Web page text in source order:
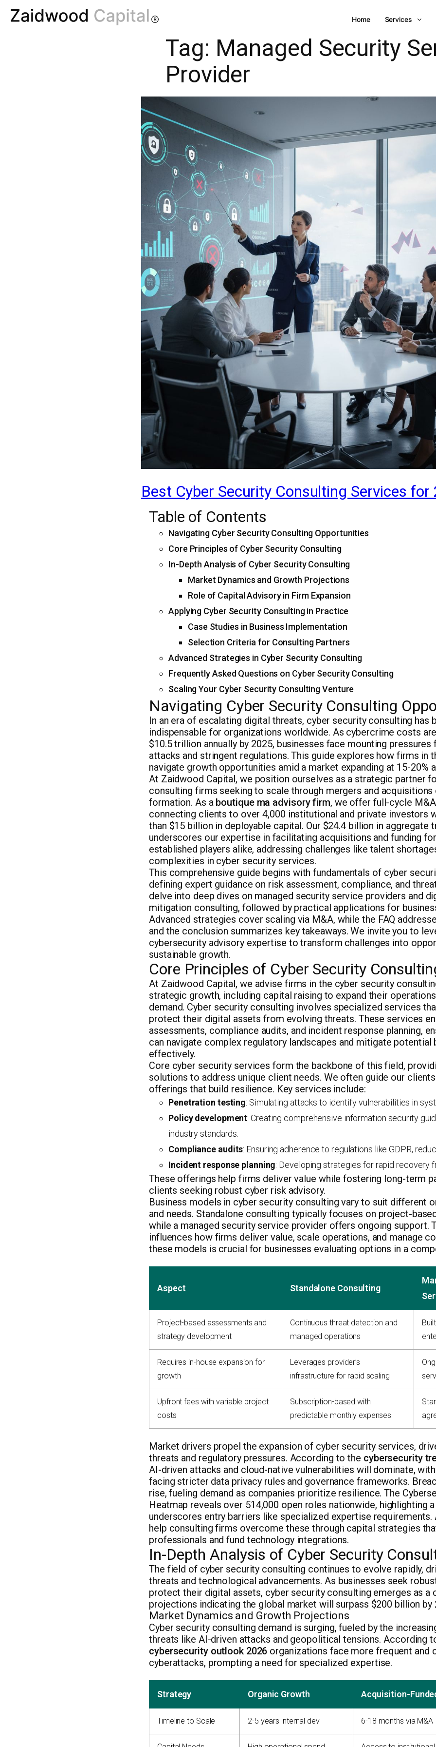
Home Services
Tag: Managed Security
Provider
Best Cyber Security Consulting Services for
Table of Contents
Navigating Cyber Security Consulting Opportunities
Core Principles of Cyber Security Consulting
In-Depth Analysis of Cyber Security Consulting
Market Dynamics and Growth Projections
Role of Capital Advisory in Firm Expansion
Applying Cyber Security Consulting in Practice
Case Studies in Business Implementation
Selection Criteria for Consulting Partners
Advanced Strategies in Cyber Security Consulting
Frequently Asked Questions on Cyber Security Consulting
Scaling Your Cyber Security Consulting Venture
Navigating Cyber Security Consulting
In an era of escalating digital threats, cyber security consulting has
indispensable for organizations worldwide. As cybercrime costs
$10.5 trillion annually by 2025, businesses face mounting
attacks and stringent regulations. This guide explores how firms in
navigate growth opportunities amid a market expanding at 15-20%
At Zaidwood Capital, we position ourselves as a strategic partner
consulting firms seeking to scale through mergers and
formation. As a boutique ma advisory firm, we offer full-cycle
connecting clients to over 4,000 institutional and private investors
than $15 billion in deployable capital. Our $24.4 billion in aggregate
underscores our expertise in facilitating acquisitions and funding
established players alike, addressing challenges like talent
complexities in cyber security services.
This comprehensive guide begins with fundamentals of cyber
defining expert guidance on risk assessment, compliance, and
delve into deep dives on managed security service providers and
mitigation consulting, followed by practical applications for
Advanced strategies cover scaling via M&A, while the FAQ
and the conclusion summarizes key takeaways. We invite you to
cybersecurity advisory expertise to transform challenges into
sustainable growth.
Core Principles of Cyber Security
At Zaidwood Capital, we advise firms in the cyber security
strategic growth, including capital raising to expand their
demand. Cyber security consulting involves specialized services
protect their digital assets from evolving threats. These services
assessments, compliance audits, and incident response planning,
can navigate complex regulatory landscapes and mitigate potential
effectively.
Core cyber security services form the backbone of this field,
solutions to address unique client needs. We often guide our
offerings that build resilience. Key services include:
Penetration testing: Simulating attacks to identify vulnerabilities in
Policy development: Creating comprehensive information security
industry standards.
Compliance audits: Ensuring adherence to regulations like GDPR,
Incident response planning: Developing strategies for rapid recovery
These offerings help firms deliver value while fostering long-term
clients seeking robust cyber risk advisory.
Business models in cyber security consulting vary to suit different
and needs. Standalone consulting typically focuses on project-
while a managed security service provider offers ongoing support.
influences how firms deliver value, scale operations, and manage
these models is crucial for businesses evaluating options in a
Aspect Standalone Consulting
Project-based assessments and
strategy development
Continuous threat detection and
managed operations
Requires in-house expansion for
growth
Leverages provider’s
infrastructure for rapid scaling
Upfront fees with variable project
costs
Subscription-based with
predictable monthly expenses
Market drivers propel the expansion of cyber security services,
threats and regulatory pressures. According to the cybersecurity
AI-driven attacks and cloud-native vulnerabilities will dominate,
facing stricter data privacy rules and governance frameworks.
rise, fueling demand as companies prioritize resilience. The
Heatmap reveals over 514,000 open roles nationwide, highlighting
underscores entry barriers like specialized expertise
help consulting firms overcome these through capital strategies
professionals and fund technology integrations.
In-Depth Analysis of Cyber Security
The field of cyber security consulting continues to evolve rapidly,
threats and technological advancements. As businesses seek
protect their digital assets, cyber security consulting emerges as a
projections indicating the global market will surpass $200 billion by
Market Dynamics and Growth Projections
Cyber security consulting demand is surging, fueled by the
threats like AI-driven attacks and geopolitical tensions. According
cybersecurity outlook 2026 organizations face more frequent and
cyberattacks, prompting a need for specialized expertise.
Strategy Organic Growth Acquisition-
Timeline to Scale 2-5 years internal dev 6-18 months via M&A